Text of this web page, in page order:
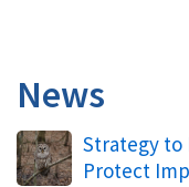
News
Strategy to
Protect